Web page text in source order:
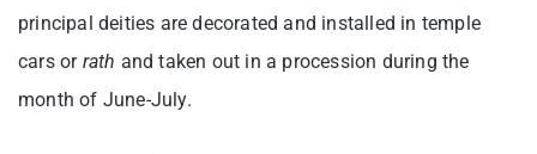
principal deities are decorated and installed in temple
cars or rath and taken out in a procession during the
month of June-July.